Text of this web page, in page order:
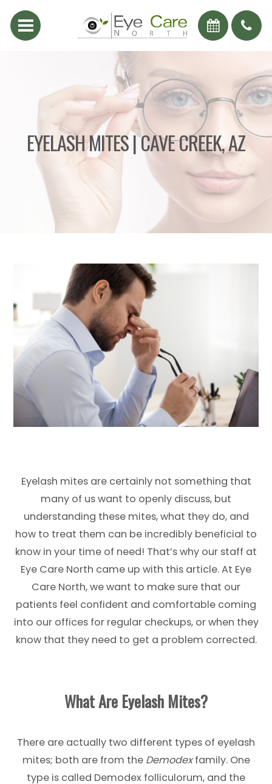
EYELASH MITES | CAVE CREEK, AZ
Eyelash mites are certainly not something that
many of us want to openly discuss, but
understanding these mites, what they do, and
how to treat them can be incredibly beneficial to
know in your time of need! That’s why our staff at
Eye Care North came up with this article. At Eye
Care North, we want to make sure that our
patients feel confident and comfortable coming
into our offices for regular checkups, or when they
know that they need to get a problem corrected.
What Are Eyelash Mites?
There are actually two different types of eyelash
mites; both are from the Demodexfamily. One
type is called Demodex folliculorum, and the